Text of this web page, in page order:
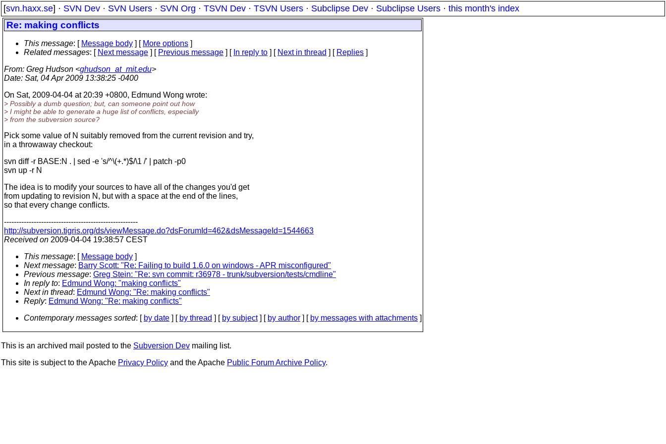
[svn.haxx.se] · SVN Dev · SVN Users · SVN Org · TSVN Dev · TSVN Users · Subclipse Dev · Subclipse Users · this month's index
Re: making conflicts
This message: [ Message body ] [ More options ]
Related messages: [ Next message ] [ Previous message ] [ In reply to ] [ Next in thread ] [ Replies ]
From: Greg Hudson <ghudson_at_mit.edu>
Date: Sat, 04 Apr 2009 13:38:25 -0400
On Sat, 2009-04-04 at 20:39 +0800, Edmund Wong wrote:
> Possibly a dumb question; but, can someone point out how
> I might be able to generate a huge list of conflicts, especially
> from the subversion source?
Pick some value of N suitably removed from the current revision and try,
in a throwaway checkout:
svn diff -r BASE:N . | sed -e 's/^\(+.*)$/\1 /' | patch -p0
svn up -r N
The idea is to modify your sources to have all of the changes you'd get
from updating to revision N, but with a space at the end of the lines,
so that every change conflicts.
------------------------------------------------------
http://subversion.tigris.org/ds/viewMessage.do?dsForumId=462&dsMessageId=1544663
Received on 2009-04-04 19:38:57 CEST
This message: [ Message body ]
Next message: Barry Scott: "Re: Failing to build 1.6.0 on windows - APR misconfigured"
Previous message: Greg Stein: "Re: svn commit: r36978 - trunk/subversion/tests/cmdline"
In reply to: Edmund Wong: "making conflicts"
Next in thread: Edmund Wong: "Re: making conflicts"
Reply: Edmund Wong: "Re: making conflicts"
Contemporary messages sorted: [ by date ] [ by thread ] [ by subject] [ by author ] [ by messages with attachments ]
This is an archived mail posted to the Subversion Dev mailing list.
This site is subject to the Apache Privacy Policy and the Apache Public Forum Archive Policy.